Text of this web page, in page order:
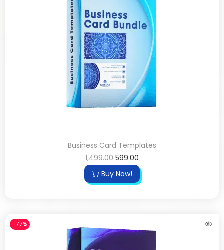
Business Card Templates
1,499.00 599.00
Buy Now!
-77%